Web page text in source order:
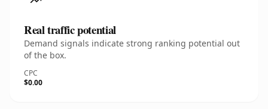
Real traffic potential
Demand signals indicate strong ranking potential out
of the box.
CPC
$0.00